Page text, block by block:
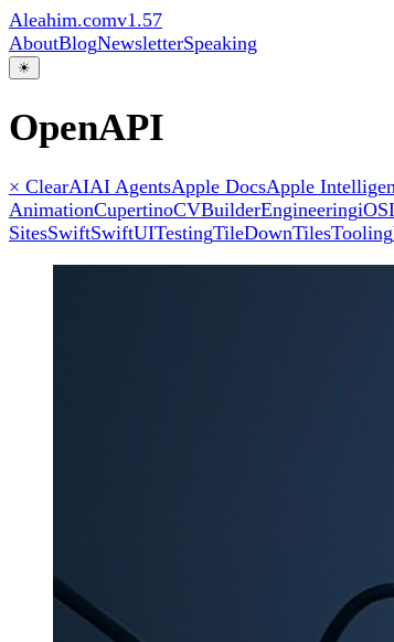
Aleahim.comv1.57
AboutBlogNewsletterSpeaking
☀
OpenAPI
× ClearAIAI AgentsApple DocsApple
AnimationCupertinoCVBuilderEngineeringiOS
SitesSwiftSwiftUITestingTileDownTilesTooling